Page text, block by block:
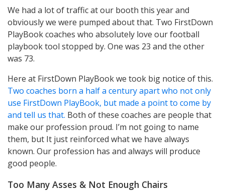
We had a lot of traffic at our booth this year and
obviously we were pumped about that. Two FirstDown
PlayBook coaches who absolutely love our football
playbook tool stopped by. One was 23 and the other
was 73.
Here at FirstDown PlayBook we took big notice of this.
Two coaches born a half a century apart who not only
use FirstDown PlayBook, but made a point to come by
and tell us that. Both of these coaches are people that
make our profession proud. I’m not going to name
them, but It just reinforced what we have always
known. Our profession has and always will produce
good people.
Too Many Asses & Not Enough Chairs